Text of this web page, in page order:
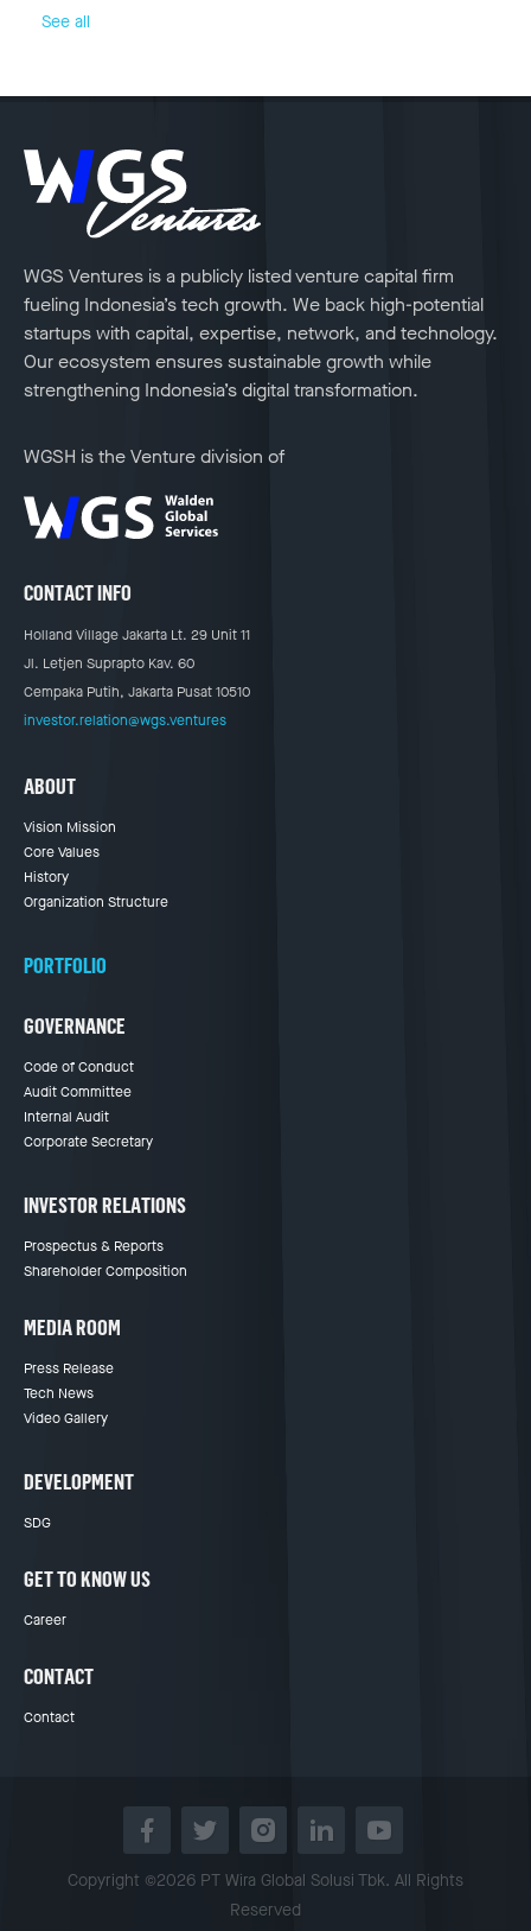
See all
WGS Ventures is a publicly listed venture capital firm
fueling Indonesia’s tech growth. We back high-potential
startups with capital, expertise, network, and technology.
Our ecosystem ensures sustainable growth while
strengthening Indonesia’s digital transformation.
WGSH is the Venture division of
CONTACT INFO
Holland Village Jakarta Lt. 29 Unit 11
Jl. Letjen Suprapto Kav. 60
Cempaka Putih, Jakarta Pusat 10510
investor.relation@wgs.ventures
ABOUT
Vision Mission
Core Values
History
Organization Structure
PORTFOLIO
GOVERNANCE
Code of Conduct
Audit Committee
Internal Audit
Corporate Secretary
INVESTOR RELATIONS
Prospectus & Reports
Shareholder Composition
MEDIA ROOM
Press Release
Tech News
Video Gallery
DEVELOPMENT
SDG
GET TO KNOW US
Career
CONTACT
Contact
Copyright ©2026 PT Wira Global Solusi Tbk. All Rights
Reserved